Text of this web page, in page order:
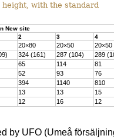
with the standard
New site
2 3 4
20×80 20×50
20×50
324 (161) 287 (104)
289
65 114
81
52 93
76
394 1140
810
13 13
15
12 16 12
by UFO (Umeå